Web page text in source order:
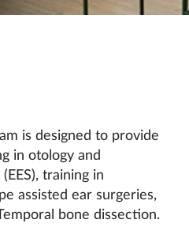
is designed to provide
in otology and
training in
assisted ear surgeries,
bone dissection.